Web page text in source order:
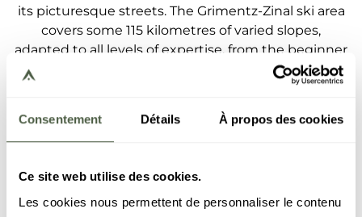
Consentement Détails À propos des cookies
Ce site web utilise des cookies.
Les cookies nous permettent de personnaliser le contenu
its picturesque streets. The Grimentz-Zinal ski area
covers some 115 kilometres of varied slopes,
adapted to all levels of expertise, from the beginner
to the seasoned, thrill-seeking skier. The
connection between Grimentz and Zinal is ensured
ski area, surrounded by peaks culminating at above
4,000 meters. The village of Grimentz, in particular,
astounding views of the valley. Grimentz also stands
out for its authentic and welcoming atmosphere. It